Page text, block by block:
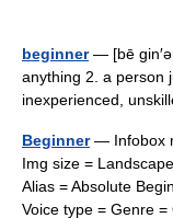
beginner— [bē
anything 2. a person
inexperienced,
Beginner— Infobox
Img size =
Alias = Absolute
Voice type = Genre